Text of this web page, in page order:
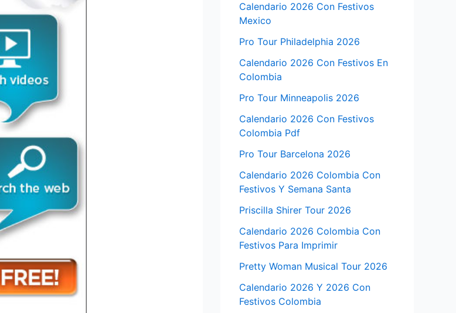
Calendario 2026 Con Festivos
Mexico
Pro Tour Philadelphia 2026
Calendario 2026 Con Festivos En
Colombia
Pro Tour Minneapolis 2026
Calendario 2026 Con Festivos
Colombia Pdf
Pro Tour Barcelona 2026
Calendario 2026 Colombia Con
Festivos Y Semana Santa
Priscilla Shirer Tour 2026
Calendario 2026 Colombia Con
Festivos Para Imprimir
Pretty Woman Musical Tour 2026
Calendario 2026 Y 2026 Con
Festivos Colombia